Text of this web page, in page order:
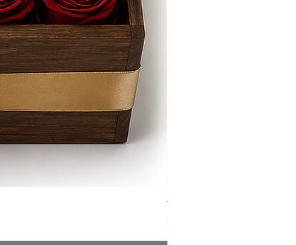
The Veuve Crate
Price
$299.00